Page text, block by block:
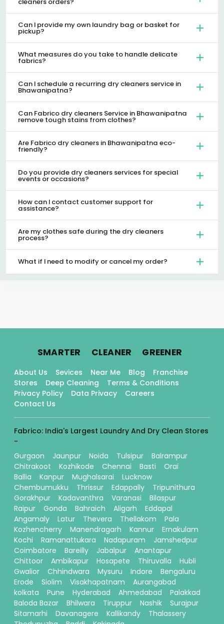
Can I provide my own laundry bag or basket for
pickup?
What measures do you take to handle delicate
fabrics?
Can I schedule a recurring dry cleaners service in
Bhawanipatna?
Can Fabrico dry cleaners Service in Bhawanipatna
remove tough stains from clothes?
Are Fabrico dry cleaners in Bhawanipatna eco-
friendly?
Do you provide dry cleaners services for special
events or occasions?
How can I contact customer support for
assistance?
Are my clothes safe during the dry cleaners
process?
What if I need to modify or cancel my order?
SMARTER. CLEANER. GREENER.
About Us Sevices Near Me Blog
Franchise
Stores
Deep Cleaning
Terms & Conditions
Privacy Policy
Data Privacy
Careers
Contact Us
Fabrico: India's Largest Laundry And Dry Clean Stores
-
Gurgaon
Jaunpur Noida Tulsipur
Balrampur
Chitrakoot
Kozhikode Chennai Basti
Orai
Ballia
Kanpur Mughalsarai
Lucknow
Chembumukku
Thrissur Edappally
Tripunithura
Gorakhpur
Kadavanthra Varanasi
Bilaspur
Raipur
Gonda Bahraich Aligarh
Eddapal
Angamaly
Latur Thevera Thellakom
Pala
Kozhencherry
Manendragarh Kannur
Ernakulam
Kochi
Ramanattukara Nadapuram
Jamshedpur
Coimbatore
Bareilly Jabalpur
Anantapur
Chittoor
Ambikapur Hosapete Thiruvalla
Hubli
Gwalior
Chhindwara Mysuru Indore
Bengaluru
Erode
Siolim Visakhapatnam
Aurangabad
kolkata
Pune Hyderabad Ahmedabad
Palakkad
Baloda Bazar
Bhilwara Tiruppur Nashik
Surajpur
Sitamarhi
Davanagere Kallikandy
Thalassery